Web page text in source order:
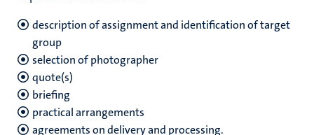
description of assignment and identification of target
group
selection of photographer
quote(s)
briefing
practical arrangements
agreements on delivery and processing.